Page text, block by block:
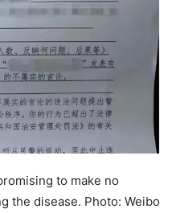
to make no
the disease. Photo: Weibo